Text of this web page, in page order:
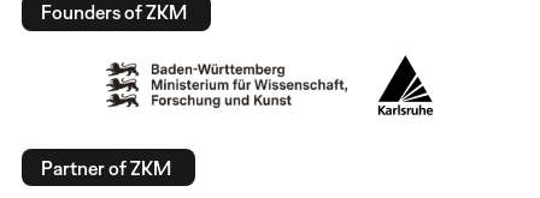
Founders of ZKM
Partner of ZKM